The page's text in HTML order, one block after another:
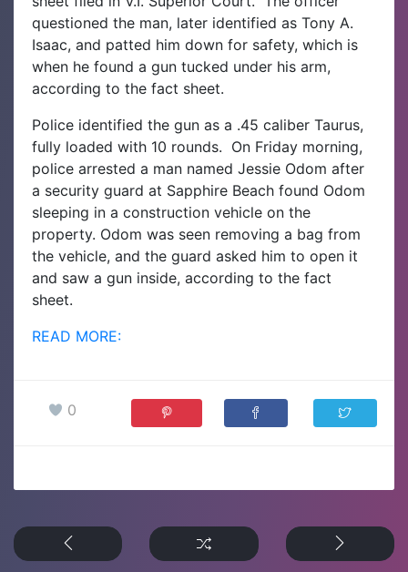
questioned the man, later identified as Tony A.
Isaac, and patted him down for safety, which is
when he found a gun tucked under his arm,
according to the fact sheet.
Police identified the gun as a .45 caliber Taurus,
fully loaded with 10 rounds. On Friday morning,
police arrested a man named Jessie Odom after
a security guard at Sapphire Beach found Odom
sleeping in a construction vehicle on the
property. Odom was seen removing a bag from
the vehicle, and the guard asked him to open it
and saw a gun inside, according to the fact
sheet.
READ MORE:
0